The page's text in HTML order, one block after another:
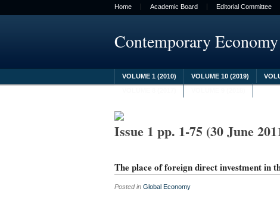
Home Academic Board Editorial Committee
Contemporary Economy
VOLUME 1 (2010) VOLUME 10 (2019)
Issue 1 pp. 1-75 (30 June
The place of foreign direct investment in
Posted in Global Economy